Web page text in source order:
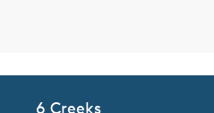
6 Creeks